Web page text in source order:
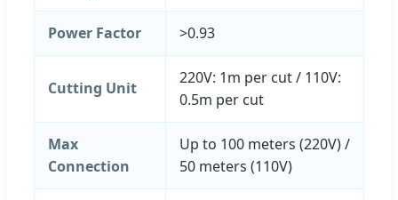
Power Factor >0.93
Cutting Unit
220V: 1m per cut / 110V:
0.5m per cut
Max
Connection
Up to 100 meters (220V) /
50 meters (110V)